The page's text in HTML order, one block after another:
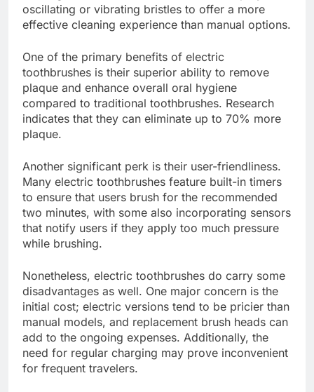
oscillating or vibrating bristles to offer a more
effective cleaning experience than manual options.
One of the primary benefits of electric
toothbrushes is their superior ability to remove
plaque and enhance overall oral hygiene
compared to traditional toothbrushes. Research
indicates that they can eliminate up to 70% more
plaque.
Another significant perk is their user-friendliness.
Many electric toothbrushes feature built-in timers
to ensure that users brush for the recommended
two minutes, with some also incorporating sensors
that notify users if they apply too much pressure
while brushing.
Nonetheless, electric toothbrushes do carry some
disadvantages as well. One major concern is the
initial cost; electric versions tend to be pricier than
manual models, and replacement brush heads can
add to the ongoing expenses. Additionally, the
need for regular charging may prove inconvenient
for frequent travelers.